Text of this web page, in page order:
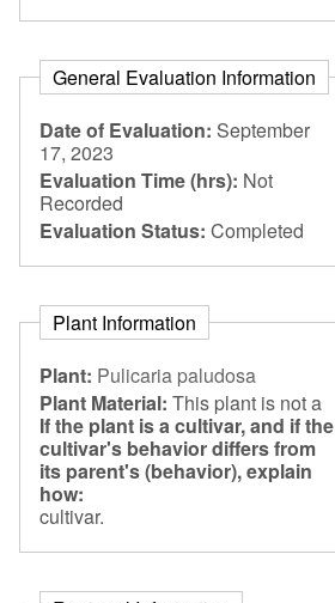
General Evaluation Information
Date of Evaluation: September
17, 2023
Evaluation Time (hrs): Not
Recorded
Evaluation Status: Completed
Plant Information
Plant: Pulicaria paludosa
Plant Material:
If the plant is a cultivar, and if the
cultivar's behavior differs from
its parent's (behavior), explain
how:
This plant is not a
cultivar.